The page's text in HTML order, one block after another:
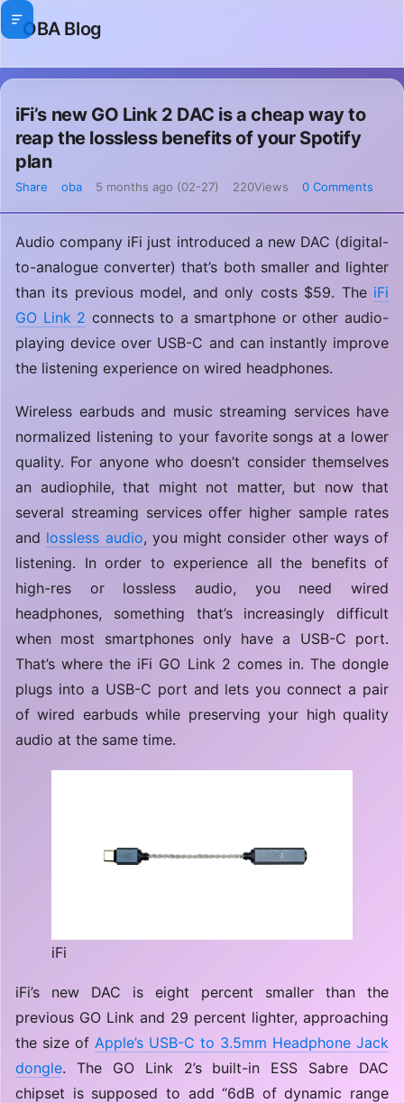
OBA Blog
iFi’s new GO Link 2 DAC is a cheap way to
reap the lossless benefits of your Spotify
plan
Share oba 5 months ago (02-27) 220Views 0 Comments
Audio company iFi just introduced a new DAC (digital-
to-analogue converter) that’s both smaller and lighter
than its previous model, and only costs $59. The iFi
GO Link 2 connects to a smartphone or other audio-
playing device over USB-C and can instantly improve
the listening experience on wired headphones.
Wireless earbuds and music streaming services have
normalized listening to your favorite songs at a lower
quality. For anyone who doesn’t consider themselves
an audiophile, that might not matter, but now that
several streaming services offer higher sample rates
and lossless audio, you might consider other ways of
listening. In order to experience all the benefits of
high-res or lossless audio, you need wired
headphones, something that’s increasingly difficult
when most smartphones only have a USB-C port.
That’s where the iFi GO Link 2 comes in. The dongle
plugs into a USB-C port and lets you connect a pair
of wired earbuds while preserving your high quality
audio at the same time.
iFi
iFi’s new DAC is eight percent smaller than the
previous GO Link and 29 percent lighter, approaching
the size of Apple’s USB-C to 3.5mm Headphone Jack
dongle. The GO Link 2’s built-in ESS Sabre DAC
chipset is supposed to add “6dB of dynamic range